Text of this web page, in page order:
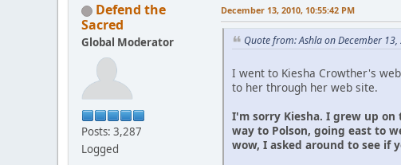
Defend the
Sacred
Global Moderator
Posts: 3,287
Logged
December 13, 2010, 10:55:42 PM
Quote from: Ashla on December
I went to Kiesha Crowther's
to her through her web site.
I'm sorry Kiesha. I grew up
way to Polson, going east to
wow, I asked around to see if